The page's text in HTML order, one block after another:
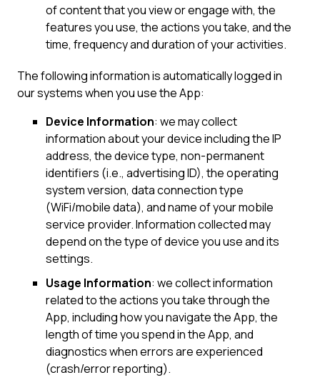
of content that you view or engage with, the
features you use, the actions you take, and the
time, frequency and duration of your activities.
The following information is automatically logged in
our systems when you use the App:
Device Information: we may collect
information about your device including the IP
address, the device type, non-permanent
identifiers (i.e., advertising ID), the operating
system version, data connection type
(WiFi/mobile data), and name of your mobile
service provider. Information collected may
depend on the type of device you use and its
settings.
Usage Information: we collect information
related to the actions you take through the
App, including how you navigate the App, the
length of time you spend in the App, and
diagnostics when errors are experienced
(crash/error reporting).